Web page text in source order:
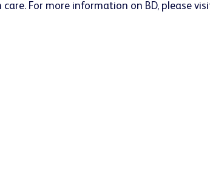
For more information on BD, please